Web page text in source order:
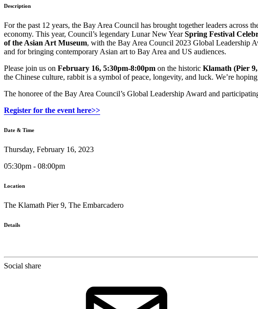
Description
For the past 12 years, the Bay Area Council has brought together leaders across
economy. This year, Council’s legendary Lunar New YearSpring Festival
of the Asian Art Museum, with the Bay Area Council 2023 Global Leadership
and for bringing contemporary Asian art to Bay Area and US audiences.
Please join us on February 16, 5:30pm-8:00pm on the historic Klamath (Pier
the Chinese culture, rabbit is a symbol of peace, longevity, and luck. We’re
The honoree of the Bay Area Council’s Global Leadership Award and
Register for the event here>>
Date & Time
Thursday, February 16, 2023
05:30pm - 08:00pm
Location
The Klamath Pier 9, The Embarcadero
Details
Social share